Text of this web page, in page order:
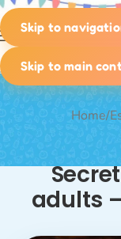
Skip to
Skip to main
MENU
Home
ESCAPE
adults